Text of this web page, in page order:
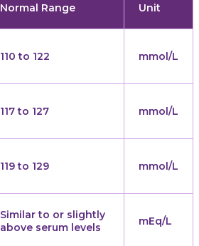
Normal Range Unit
110 to 122 mmol/L
117 to 127 mmol/L
119 to 129 mmol/L
Similar to or slightly
above serum levels
mEq/L